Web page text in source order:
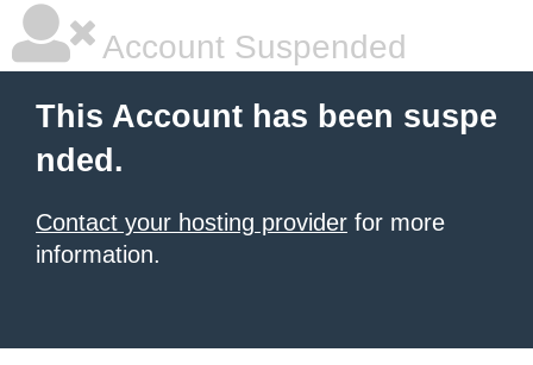
Account Suspended
This Account has been suspe
nded.
Contact your hosting provider for more
information.